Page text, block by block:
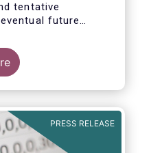
tentative
future
and suggest that
well under the
PRESS RELEASE